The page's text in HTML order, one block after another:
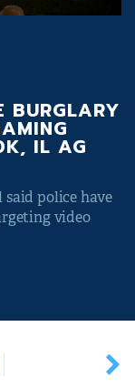
BURGLARY
IL AG
police have
video